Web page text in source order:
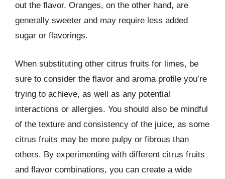
out the flavor. Oranges, on the other hand, are
generally sweeter and may require less added
sugar or flavorings.
When substituting other citrus fruits for limes, be
sure to consider the flavor and aroma profile you’re
trying to achieve, as well as any potential
interactions or allergies. You should also be mindful
of the texture and consistency of the juice, as some
citrus fruits may be more pulpy or fibrous than
others. By experimenting with different citrus fruits
and flavor combinations, you can create a wide